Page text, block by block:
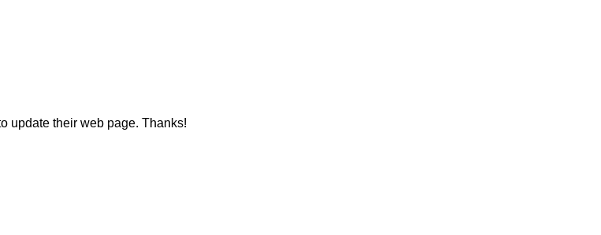
update their web page. Thanks!